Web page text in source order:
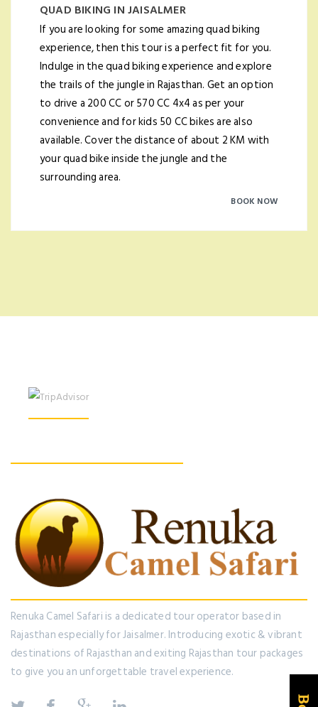
QUAD BIKING IN JAISALMER
If you are looking for some amazing quad biking
experience, then this tour is a perfect fit for you.
Indulge in the quad biking experience and explore
the trails of the jungle in Rajasthan. Get an option
to drive a 200 CC or 570 CC 4x4 as per your
convenience and for kids 50 CC bikes are also
available. Cover the distance of about 2 KM with
your quad bike inside the jungle and the
surrounding area.
BOOK NOW
Renuka Camel Safari is a dedicated tour operator based in
Rajasthan especially for Jaisalmer. Introducing exotic & vibrant
destinations of Rajasthan and exiting Rajasthan tour packages
to give you an unforgettable travel experience.